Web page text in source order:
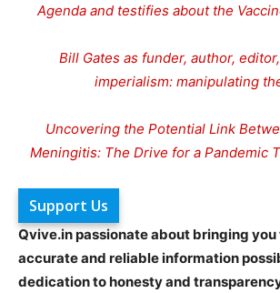
Agenda and testifies about the
Bill Gates as funder, author,
imperialism: manipulating
Uncovering the Potential Link
Meningitis: The Drive for a Pandemic
Support Us
Qvive.in passionate about bringing you
accurate and reliable information
dedication to honesty and